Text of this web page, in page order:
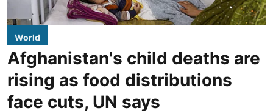
World
Afghanistan's child deaths are
rising as food distributions
face cuts, UN says